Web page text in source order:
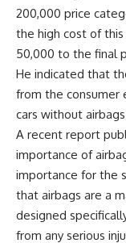
200,000 price
the high cost of
50,000 to the final
He indicated that
from the consumer
cars without
A recent report
importance of
importance for the
that airbags are a
designed
from any serious